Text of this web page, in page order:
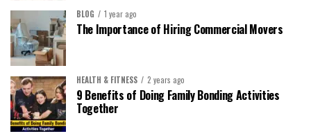
BLOG 1 year ago
The Importance of Hiring Commercial Movers
HEALTH & FITNESS 2 years ago
9 Benefits of Doing Family Bonding Activities
Together